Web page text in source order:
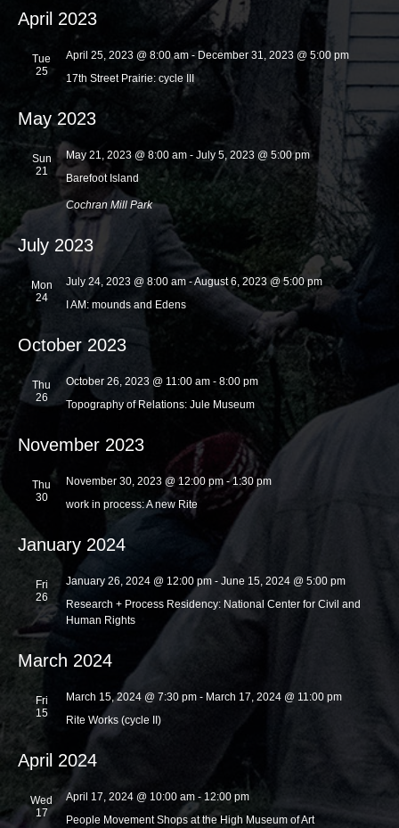
h
a
d
V
e
w
s
N
a
i
a
i
o
n
April 2023
Tue
25
17th Street Prairie: cycle III
April 25, 2023 @ 8:00 am- December 31, 2023 @ 5:00 pm
May 2023
Sun
21
Barefoot Island
May 21, 2023 @ 8:00 am- July 5, 2023 @ 5:00 pm
Cochran Mill Park
July 2023
Mon
24
I AM: mounds and Edens
July 24, 2023 @ 8:00 am-August 6, 2023 @ 5:00 pm
October 2023
Thu
26
Topography of Relations: Jule Museum
October 26, 2023 @ 11:00 am- 8:00 pm
November 2023
Thu
30
work in process: A new Rite
November 30, 2023 @ 12:00 pm-1:30 pm
January 2024
Fri
26
Research + Process Residency: National Center for Civil and
Human Rights
January 26, 2024 @ 12:00 pm- June 15, 2024 @ 5:00 pm
March 2024
Fri
15
Rite Works (cycle II)
March 15, 2024 @ 7:30 pm- March 17, 2024 @ 11:00 pm
April 2024
Wed
17
People Movement Shops at the High Museum of Art
April 17, 2024 @ 10:00 am- 12:00 pm